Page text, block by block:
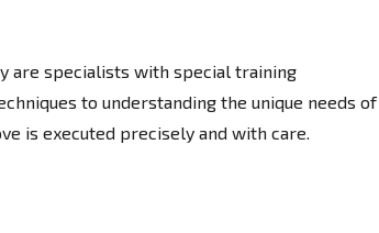
are specialists with special training
to understanding the unique needs of
is executed precisely and with care.